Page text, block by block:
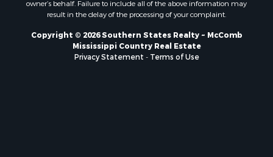
Properties for sale in Covington county, MS
Properties for sale in Yazoo county, MS
Properties for sale in Tangipahoa county, LA
Properties for sale in Marion county, MS
Properties for sale in St. Tammany county, LA
result in the delay of the processing of your complaint.
Copyright © 2026 Southern States Realty ~ McComb
Mississippi Country Real Estate
Privacy Statement
Terms of Use